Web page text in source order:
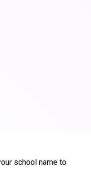
school name to